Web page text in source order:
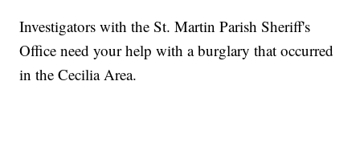
Investigators with the St. Martin Parish Sheriff's
Office need your help with a burglary that occurred
in the Cecilia Area.